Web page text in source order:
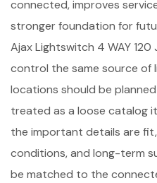
connected, improves
stronger foundation for
Ajax Lightswitch 4 WAY
control the same source of
locations should be
treated as a loose catalog
the important details are
conditions, and long-term
be matched to the